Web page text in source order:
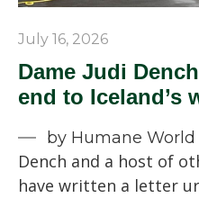
July 16, 2026
Dame Judi
end to Iceland’s
by Humane
Dench and a host of
have written a letter